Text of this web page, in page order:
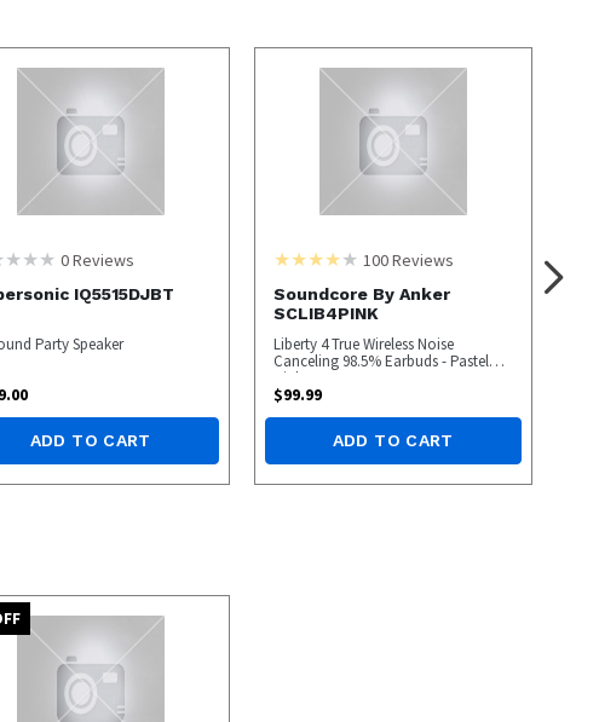
0Reviews
IQ5515DJBT
Party Speaker
ADD TO CART
100Reviews
Soundcore By Anker
SCLIB4PINK
Liberty 4 True Wireless Noise
Canceling 98.5% Earbuds - Pastel
Pink
$99.99
ADD TO CART